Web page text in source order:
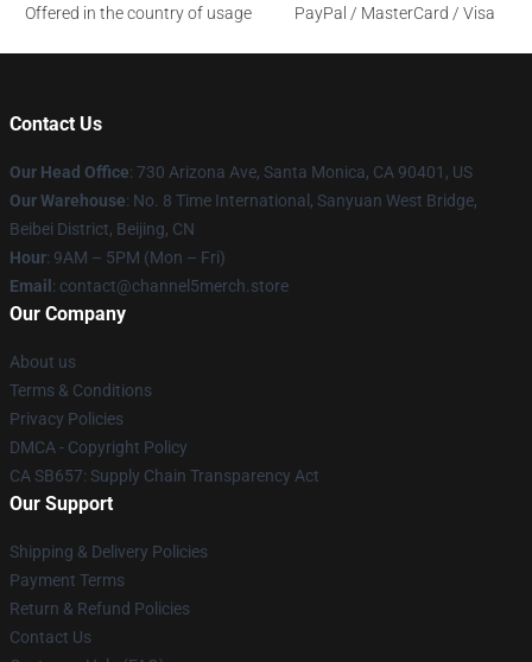
Offered in the country of usage
PayPal / MasterCard / Visa
Contact Us
Our Head Office: 730 Arizona Ave, Santa Monica, CA 90401, US
Our Warehouse: No. 8 Time International, Sanyuan West Bridge,
Beibei District, Beijing, CN
Hour: 9AM – 5PM (Mon – Fri)
Email : contact@channel5merch.store
Our Company
About us
Terms & Conditions
Privacy Policies
DMCA - Copyright Policy
CA SB657: Supply Chain Transparency Act
Our Support
Shipping & Delivery Policies
Payment Terms
Return & Refund Policies
Contact Us